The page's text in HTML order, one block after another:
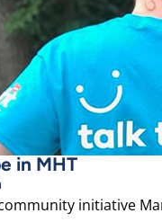
in MHT
initiative